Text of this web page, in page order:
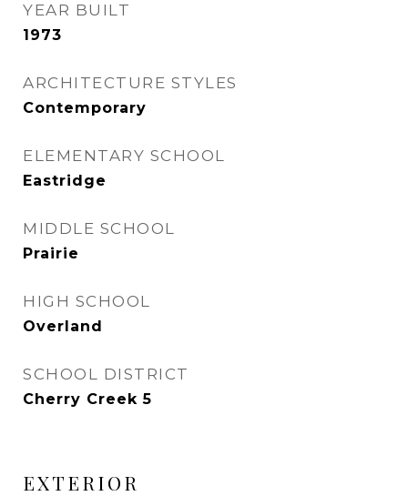
YEAR BUILT
1973
ARCHITECTURE STYLES
Contemporary
ELEMENTARY SCHOOL
Eastridge
MIDDLE SCHOOL
Prairie
HIGH SCHOOL
Overland
SCHOOL DISTRICT
Cherry Creek 5
EXTERIOR